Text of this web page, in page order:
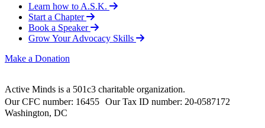
Learn how to A.S.K.
Start a Chapter
Book a Speaker
Grow Your Advocacy Skills
Make a Donation
Active Minds is a 501c3 charitable organization.
Our CFC number: 16455 Our Tax ID number: 20-0587172
Washington, DC